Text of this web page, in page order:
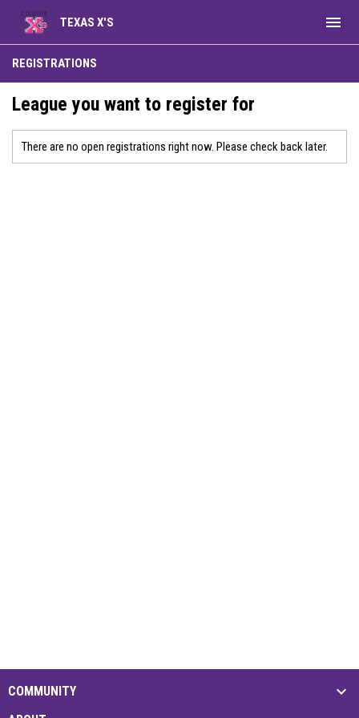
TEXAS X'S menu
REGISTRATIONS
League you want to register for
There are no open registrations right now. Please check back later.
COMMUNITY